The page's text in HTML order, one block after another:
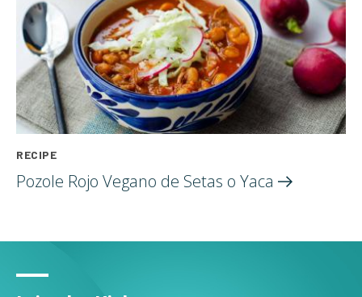
RECIPE
Pozole Rojo Vegano de Setas o Yaca